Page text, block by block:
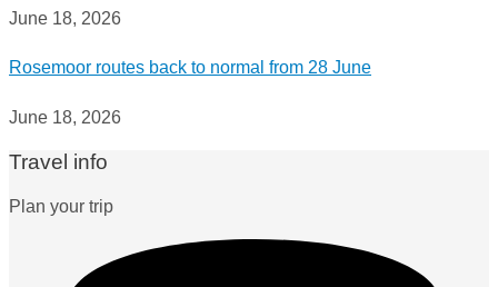
June 18, 2026
Rosemoor routes back to normal from 28 June
June 18, 2026
Travel info
Plan your trip